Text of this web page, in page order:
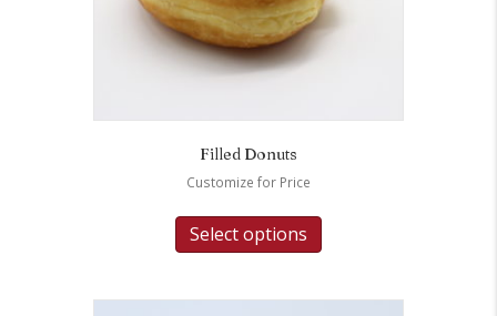
Filled Donuts
Customize for Price
Select options